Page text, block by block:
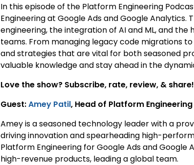
In this episode of the Platform Engineering
Engineering at Google Ads and Google
engineering, the integration of AI and ML, and
teams. From managing legacy code migrations
and strategies that are vital for both seasoned
valuable knowledge and stay ahead in the
Love the show? Subscribe, rate, review, & share!
Guest:Amey Patil, Head of Platform
Amey is a seasoned technology leader with a
driving innovation and spearheading high-
Platform Engineering for Google Ads and
high-revenue products, leading a global team.